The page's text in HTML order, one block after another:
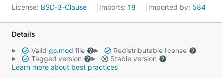
License: BSD-3-Clause Imports: 18 Imported by: 584
Details
Valid go.mod file
Redistributable license
Tagged version
Stable version
Learn more about best practices